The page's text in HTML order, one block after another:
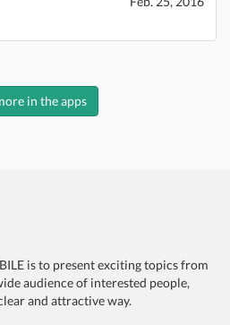
in the apps
is to present exciting topics from
audience of interested people,
and attractive way.